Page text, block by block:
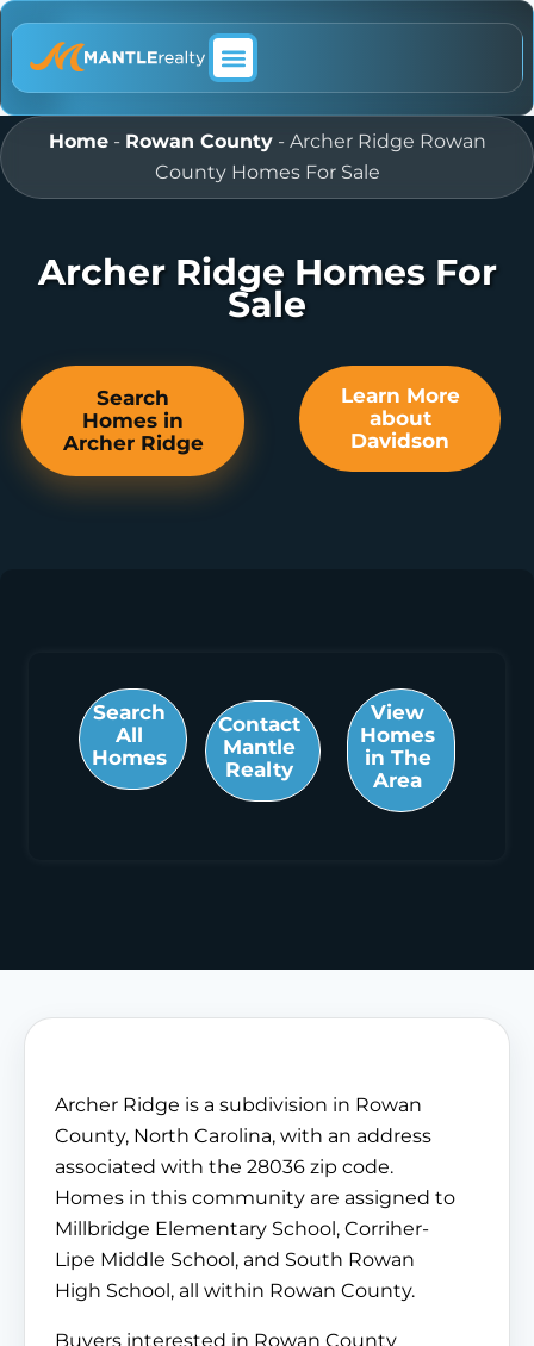
Home- Rowan County- Archer Ridge Rowan
County Homes For Sale
Archer Ridge Homes For
Sale
Search
Homes in
Archer Ridge
Learn More
about
Davidson
Search
All
Homes
Contact
Mantle
Realty
View
Homes
in The
Area
Archer Ridge is a subdivision in Rowan
County, North Carolina, with an address
associated with the 28036 zip code.
Homes in this community are assigned to
Millbridge Elementary School, Corriher-
Lipe Middle School, and South Rowan
High School, all within Rowan County.
Buyers interested in Rowan County